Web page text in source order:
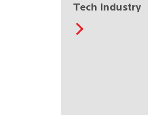
Tech Industry